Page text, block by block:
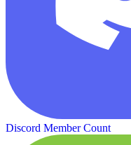
Discord Member Count